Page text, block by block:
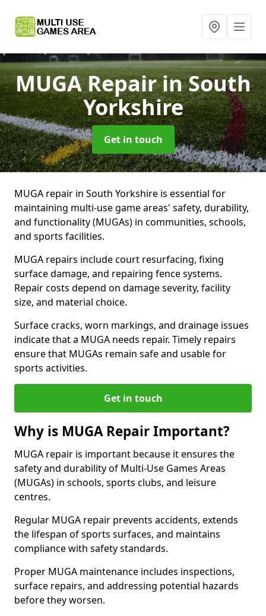
MUGA Repairin South
Yorkshire
Get in touch
MUGA repair in South Yorkshire is essential for
maintaining multi-use game areas' safety, durability,
and functionality (MUGAs) in communities, schools,
and sports facilities.
MUGA repairs include court resurfacing, fixing
surface damage, and repairing fence systems.
Repair costs depend on damage severity, facility
size, and material choice.
Surface cracks, worn markings, and drainage issues
indicate that a MUGA needs repair. Timely repairs
ensure that MUGAs remain safe and usable for
sports activities.
Get in touch
Why is MUGA Repair Important?
MUGA repair is important because it ensures the
safety and durability of Multi-Use Games Areas
(MUGAs) in schools, sports clubs, and leisure
centres.
Regular MUGA repair prevents accidents, extends
the lifespan of sports surfaces, and maintains
compliance with safety standards.
Proper MUGA maintenance includes inspections,
surface repairs, and addressing potential hazards
before they worsen.